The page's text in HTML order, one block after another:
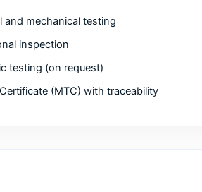
and mechanical testing
inspection
testing (on request)
(MTC) with traceability